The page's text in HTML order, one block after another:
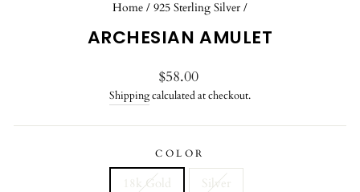
Home / 925 Sterling Silver /
ARCHESIAN AMULET
Regular
price
$58.00
Shippingcalculated at checkout.
COLOR
18k Gold Silver